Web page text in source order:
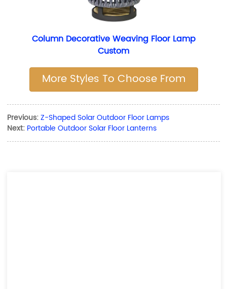
Column Decorative Weaving Floor Lamp
Custom
More Styles To Choose From
Previous:Z-Shaped Solar Outdoor Floor Lamps
Next: Portable Outdoor Solar Floor Lanterns